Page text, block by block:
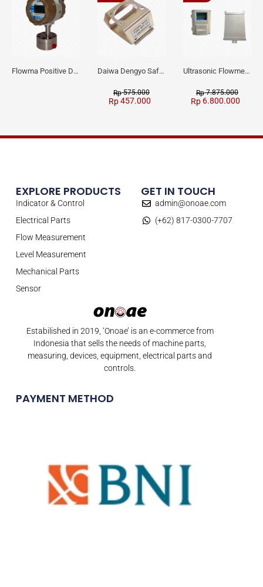
Flowma Positive Displacement Oval Gear EX-Proof WPD-520 Daiwa Dengyo Safety Plug SPT L3
Rp575.000
Rp457.000
Ultrasonic Flowmeter Flowmasonic WUF 100 CF Clamp-on Old Type
Rp7.875.000
Rp 6.800.000
Estabilished in 2019, ‘Onoae’ is an e-commerce from
Indonesia that sells the needs of machine parts,
measuring, devices, equipment, electrical parts and
controls.
PAYMENT METHOD
EXPLORE PRODUCTS
Indicator & Control
Electrical Parts
Flow Measurement
Level Measurement
Mechanical Parts
Sensor
GET IN TOUCH
admin@onoae.com
(+62) 817-0300-7707